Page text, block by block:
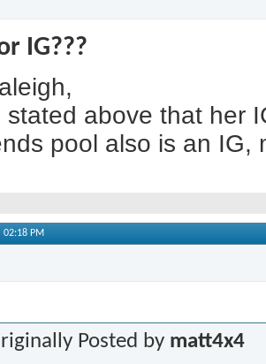
IG???
stated above that her
pool also is an IG,
02:18 PM
Posted by matt4x4